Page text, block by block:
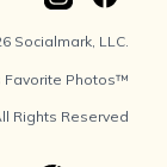
Socialmark, LLC.
Favorite Photos™
Rights Reserved